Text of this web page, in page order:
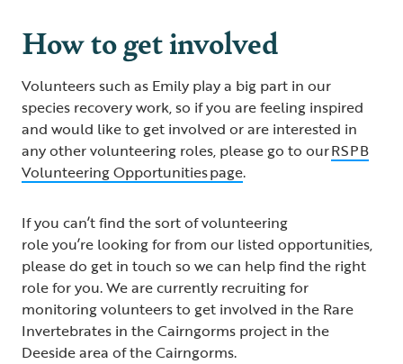
How to get involved
Volunteers such as Emily play a big part in our
species recovery work, so if you are feeling inspired
and would like to get involved or are interested in
any other volunteering roles, please go to ourRSPB
Volunteering Opportunities page.
If you can’t find the sort of volunteering
role you’re looking for from our listed opportunities,
please do get in touch so we can help find the right
role for you. We are currently recruiting for
monitoring volunteers to get involved in the Rare
Invertebrates in the Cairngorms project in the
Deeside area of the Cairngorms.